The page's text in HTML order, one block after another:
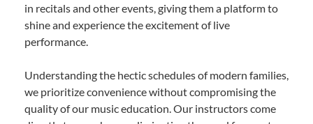
in recitals and other events, giving them a platform to
shine and experience the excitement of live
performance.
Understanding the hectic schedules of modern families,
we prioritize convenience without compromising the
quality of our music education. Our instructors come